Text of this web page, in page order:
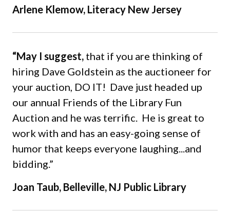
Arlene Klemow, Literacy New Jersey
“May I suggest,that if you are thinking of
hiring Dave Goldstein as the auctioneer for
your auction, DO IT! Dave just headed up
our annual Friends of the Library Fun
Auction and he was terrific. He is great to
work with and has an easy-going sense of
humor that keeps everyone laughing...and
bidding.”
Joan Taub, Belleville, NJ Public Library